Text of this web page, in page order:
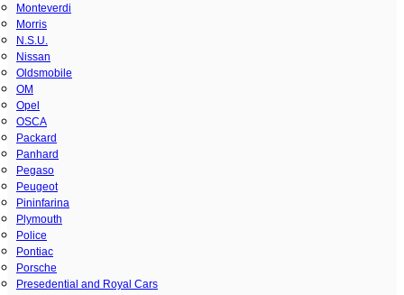
Monteverdi
Morris
N.S.U.
Nissan
Oldsmobile
OM
Opel
OSCA
Packard
Panhard
Pegaso
Peugeot
Pininfarina
Plymouth
Police
Pontiac
Porsche
Presedential and Royal Cars